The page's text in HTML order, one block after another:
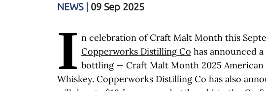
NEWS 09 Sep 2025
I n celebration of Craft Malt Month this
Copperworks Distilling Co has announced
bottling ­­— Craft Malt Month 2025 American
Whiskey. Copperworks Distilling Co has also